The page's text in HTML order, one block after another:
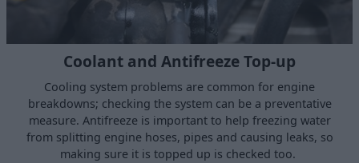
Coolant and Antifreeze Top-up
Cooling system problems are common for engine
breakdowns; checking the system can be a preventative
measure. Antifreeze is important to help freezing water
from splitting engine hoses, pipes and causing leaks, so
making sure it is topped up is checked too.